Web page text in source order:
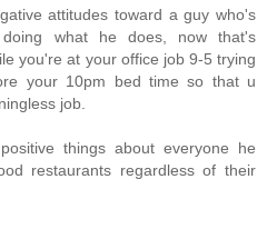
attitudes toward a guy who's
what he does, now that's
you're at your office job 9-5 trying
your 10pm bed time so that u
job.
things about everyone he
restaurants regardless of their